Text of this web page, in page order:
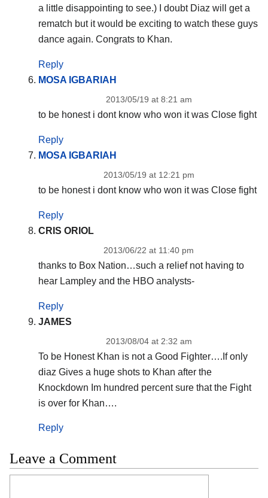
a little disappointing to see.) I doubt Diaz will get a
rematch but it would be exciting to watch these guys
dance again. Congrats to Khan.
Reply
MOSA IGBARIAH
2013/05/19 at 8:21 am
to be honest i dont know who won it was Close fight
Reply
MOSA IGBARIAH
2013/05/19 at 12:21 pm
to be honest i dont know who won it was Close fight
Reply
CRIS ORIOL
2013/06/22 at 11:40 pm
thanks to Box Nation…such a relief not having to
hear Lampley and the HBO analysts-
Reply
JAMES
2013/08/04 at 2:32 am
To be Honest Khan is not a Good Fighter….If only
diaz Gives a huge shots to Khan after the
Knockdown Im hundred percent sure that the Fight
is over for Khan….
Reply
Leave a Comment